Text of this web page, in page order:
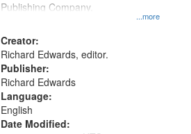
...more
Publishing Company.
Creator:
Richard Edwards, editor.
Publisher:
Richard Edwards
Language:
English
Date Modified: